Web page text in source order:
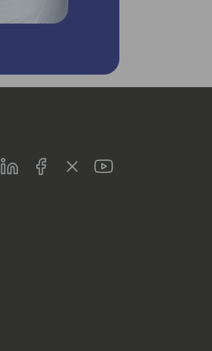
LinkedInFacebookTwitterYoutube